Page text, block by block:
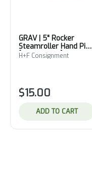
GRAV | 5" Rocker
Steamroller Hand Pipe
[Smoke Grey]
H+F Consignment
$15.00
ADD TO CART